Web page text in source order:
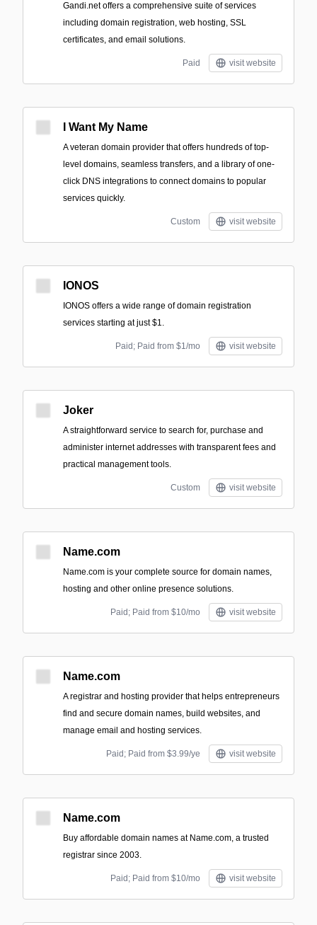
Gandi.net offers a comprehensive suite of services
including domain registration, web hosting, SSL
certificates, and email solutions.
Paid visit website
I Want My Name
A veteran domain provider that offers hundreds of top-
level domains, seamless transfers, and a library of one-
click DNS integrations to connect domains to popular
services quickly.
Custom visit website
IONOS
IONOS offers a wide range of domain registration
services starting at just $1.
Paid; Paid from $1/mo visit website
Joker
A straightforward service to search for, purchase and
administer internet addresses with transparent fees and
practical management tools.
Custom visit website
Name.com
Name.com is your complete source for domain names,
hosting and other online presence solutions.
Paid; Paid from $10/mo visit website
Name.com
A registrar and hosting provider that helps entrepreneurs
find and secure domain names, build websites, and
manage email and hosting services.
Paid; Paid from $3.99/ye visit website
Name.com
Buy affordable domain names at Name.com, a trusted
registrar since 2003.
Paid; Paid from $10/mo visit website